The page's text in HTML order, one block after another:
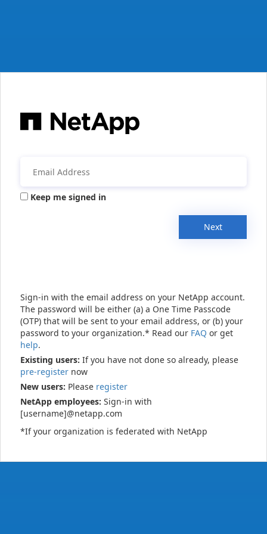
Keep me signed in
Next
Sign-in with the email address on your NetApp account.
The password will be either (a) a One Time Passcode
(OTP) that will be sent to your email address, or (b) your
password to your organization.* Read our FAQ or get
help.
Existing users: If you have not done so already, please
pre-register now
New users: Please register
NetApp employees: Sign-in with
[username]@netapp.com
*If your organization is federated with NetApp